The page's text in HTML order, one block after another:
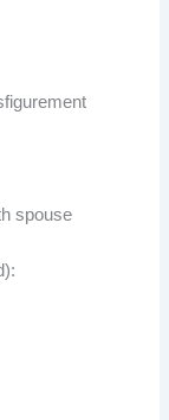
spouse